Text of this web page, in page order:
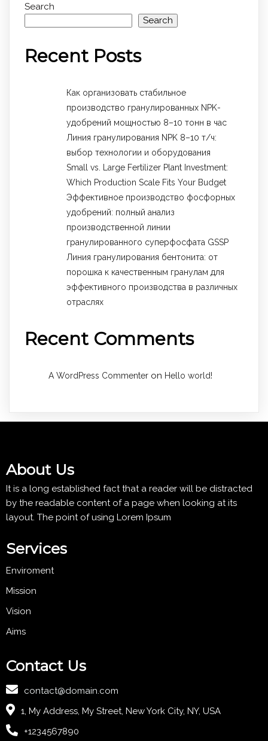
Search
Search
Recent Posts
Как организовать стабильное
производство гранулированных NPK-
удобрений мощностью 8–10 тонн в час
Линия гранулирования NPK 8–10 т/ч:
выбор технологии и оборудования
Small vs. Large Fertilizer Plant Investment:
Which Production Scale Fits Your Budget
Эффективное производство фосфорных
удобрений: полный анализ
производственной линии
гранулированного суперфосфата GSSP
Линия гранулирования бентонита: от
порошка к качественным гранулам для
эффективного производства в различных
отраслях
Recent Comments
A WordPress Commenter on Hello world!
About Us
It is a long established fact that a reader will be distracted
by the readable content of a page when looking at its
layout. The point of using Lorem Ipsum
Services
Enviroment
Mission
Vision
Aims
Contact Us
contact@domain.com
1, My Address, My Street, New York City, NY, USA
+1234567890